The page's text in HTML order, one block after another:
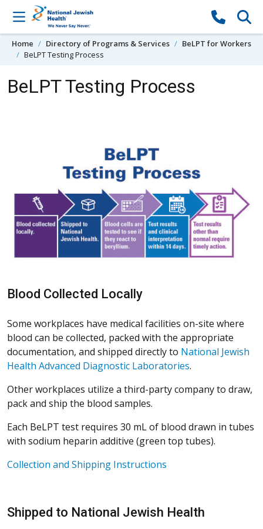
Skip to content
Home Directory of Programs & Services
BeLPT for Workers
BeLPT Testing Process
BeLPT Testing Process
Blood Collected Locally
Some workplaces have medical facilities on-site where
blood can be collected, packed with the appropriate
documentation, and shipped directly to National Jewish
Health Advanced Diagnostic Laboratories.
Other workplaces utilize a third-party company to draw,
pack and ship the blood samples.
Each BeLPT test requires 30 mL of blood drawn in tubes
with sodium heparin additive (green top tubes).
Collection and Shipping Instructions
Shipped to National Jewish Health